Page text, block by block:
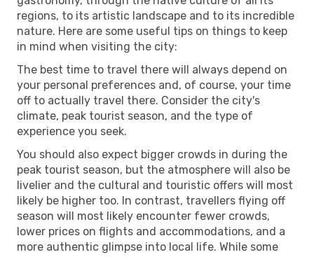
regions, to its artistic landscape and to its incredible
nature. Here are some useful tips on things to keep
in mind when visiting the city:
The best time to travel there will always depend on
your personal preferences and, of course, your time
off to actually travel there. Consider the city's
climate, peak tourist season, and the type of
experience you seek.
You should also expect bigger crowds in during the
peak tourist season, but the atmosphere will also be
livelier and the cultural and touristic offers will most
likely be higher too. In contrast, travellers flying off
season will most likely encounter fewer crowds,
lower prices on flights and accommodations, and a
more authentic glimpse into local life. While some